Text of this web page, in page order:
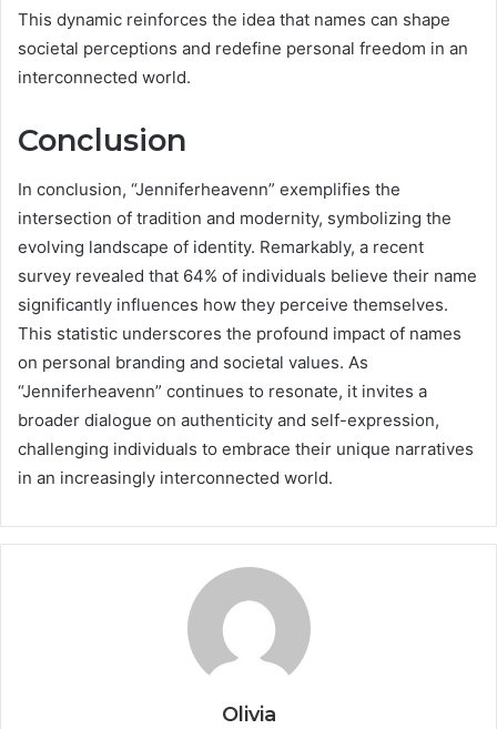
This dynamic reinforces the idea that names can shape
societal perceptions and redefine personal freedom in an
interconnected world.
Conclusion
In conclusion, “Jenniferheavenn” exemplifies the
intersection of tradition and modernity, symbolizing the
evolving landscape of identity. Remarkably, a recent
survey revealed that 64% of individuals believe their name
significantly influences how they perceive themselves.
This statistic underscores the profound impact of names
on personal branding and societal values. As
“Jenniferheavenn” continues to resonate, it invites a
broader dialogue on authenticity and self-expression,
challenging individuals to embrace their unique narratives
in an increasingly interconnected world.
Olivia